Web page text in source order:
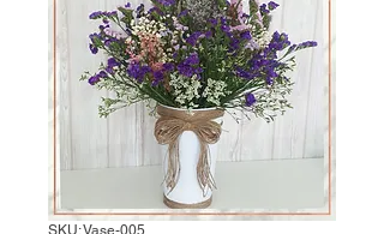
SKU: Vase-005